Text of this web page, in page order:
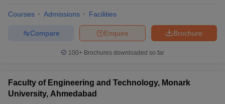
Courses Admissions Facilities
Brochure
Enquire
Compare
100+ Brochures downloaded so far
Faculty of Engineering and Technology, Monark
University, Ahmedabad